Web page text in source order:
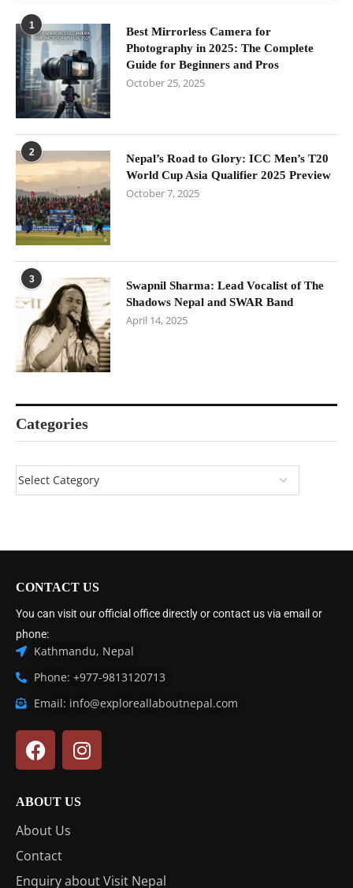
1
Best Mirrorless Camera for
Photography in 2025: The Complete
Guide for Beginners and Pros
October 25, 2025
2
Nepal’s Road to Glory: ICC Men’s T20
World Cup Asia Qualifier 2025 Preview
October 7, 2025
3
Swapnil Sharma: Lead Vocalist of The
Shadows Nepal and SWAR Band
April 14, 2025
Categories
CONTACT US
You can visit our official office directly or contact us via email or
phone:
Kathmandu, Nepal
Phone: +977-9813120713
Email: info@exploreallaboutnepal.com
ABOUT US
About Us
Contact
Enquiry about Visit Nepal